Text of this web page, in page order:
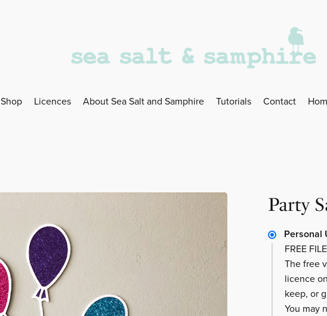
Shop Licences About Sea Salt and Samphire Tutorials Contact
Party
Personal
FREE
The free
licence
keep, or
You may